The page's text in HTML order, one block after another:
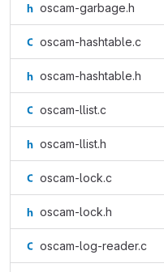
oscam-garbage.h
oscam-hashtable.c
oscam-hashtable.h
oscam-llist.c
oscam-llist.h
oscam-lock.c
oscam-lock.h
oscam-log-reader.c